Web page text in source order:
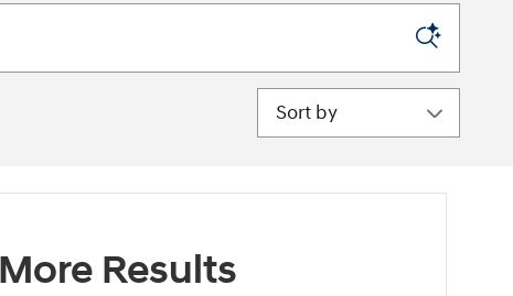
Sort by
Results